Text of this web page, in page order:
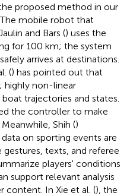
proposed method in our
mobile robot that
and Bars () uses the
for 100 km; the system
arrives at destinations.
() has pointed out that
highly non-linear
trajectories and states.
the controller to make
Shih ()
on sporting events are
gestures, texts, and referee
players' conditions
support relevant analysis
content. In Xie et al. (), the